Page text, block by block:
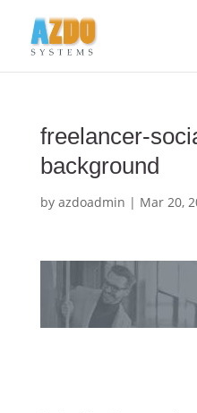
freelancer-
background
by azdoadmin | Mar 20,